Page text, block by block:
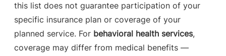
this list does not guarantee participation of your
specific insurance plan or coverage of your
planned service. For behavioral health services,
coverage may differ from medical benefits —